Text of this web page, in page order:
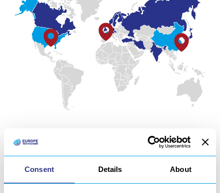
Consent Details About
OUR PARTNERS